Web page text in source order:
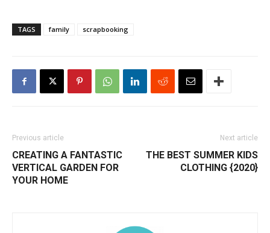
TAGS family scrapbooking
Previous article
CREATING A FANTASTIC
VERTICAL GARDEN FOR
YOUR HOME
Next article
THE BEST SUMMER KIDS
CLOTHING {2020}